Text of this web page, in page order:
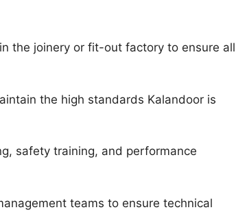
the joinery or fit-out factory to ensure all
the high standards Kalandoor is
safety training, and performance
teams to ensure technical